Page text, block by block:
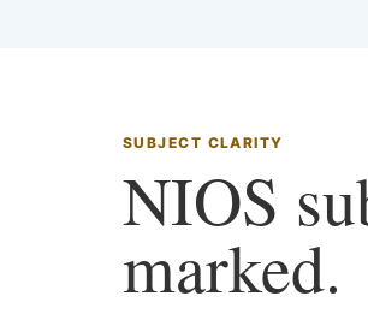
SUBJECT CLARITY
NIOS
marked.